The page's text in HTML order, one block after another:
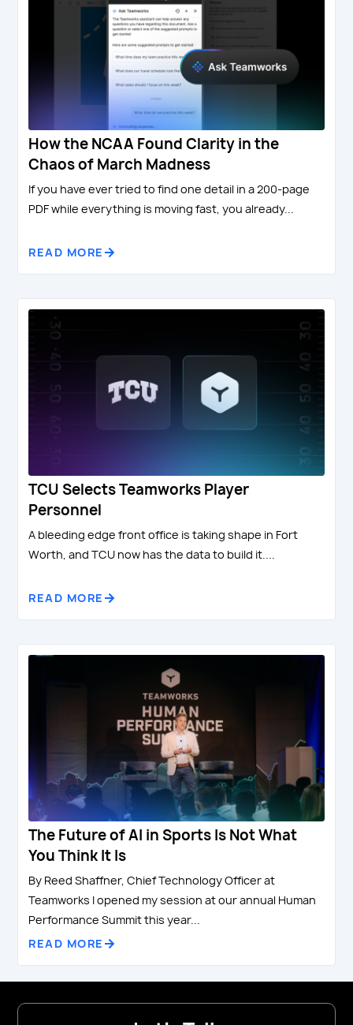
How the NCAA Found Clarity in the
Chaos of March Madness
If you have ever tried to find one detail in a 200-page
PDF while everything is moving fast, you already...
READ MORE
TCU Selects Teamworks Player
Personnel
A bleeding edge front office is taking shape in Fort
Worth, and TCU now has the data to build it....
READ MORE
The Future of AI in Sports Is Not What
You Think It Is
By Reed Shaffner, Chief Technology Officer at
Teamworks I opened my session at our annual Human
Performance Summit this year...
READ MORE